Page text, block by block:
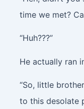
time we met?
“Huh???”
He actually ran
“So, little
to this desolate